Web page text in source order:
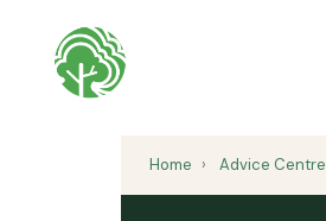
Home › Advice Centre